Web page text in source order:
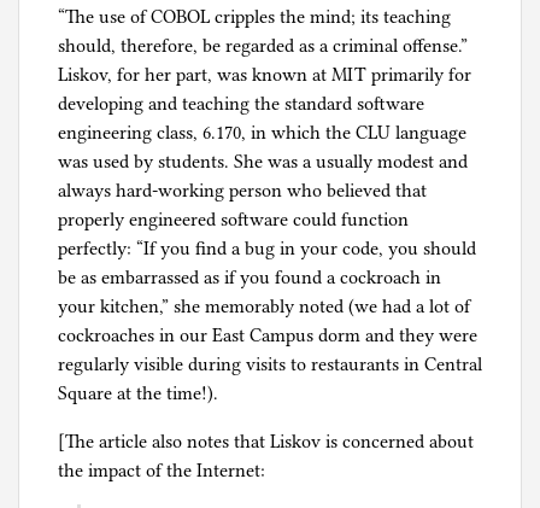
“The use of COBOL cripples the mind; its teaching
should, therefore, be regarded as a criminal offense.”
Liskov, for her part, was known at MIT primarily for
developing and teaching the standard software
engineering class, 6.170, in which the CLU language
was used by students. She was a usually modest and
always hard-working person who believed that
properly engineered software could function
perfectly: “If you find a bug in your code, you should
be as embarrassed as if you found a cockroach in
your kitchen,” she memorably noted (we had a lot of
cockroaches in our East Campus dorm and they were
regularly visible during visits to restaurants in Central
Square at the time!).
[The article also notes that Liskov is concerned about
the impact of the Internet: